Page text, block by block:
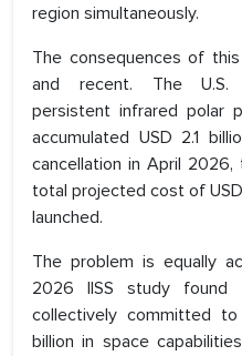
region simultaneously.
The consequences of
and recent. The U.S.
persistent infrared polar
accumulated USD 2.1
cancellation in April
total projected cost of
launched.
The problem is equally
2026 IISS study found
collectively committed
billion in space